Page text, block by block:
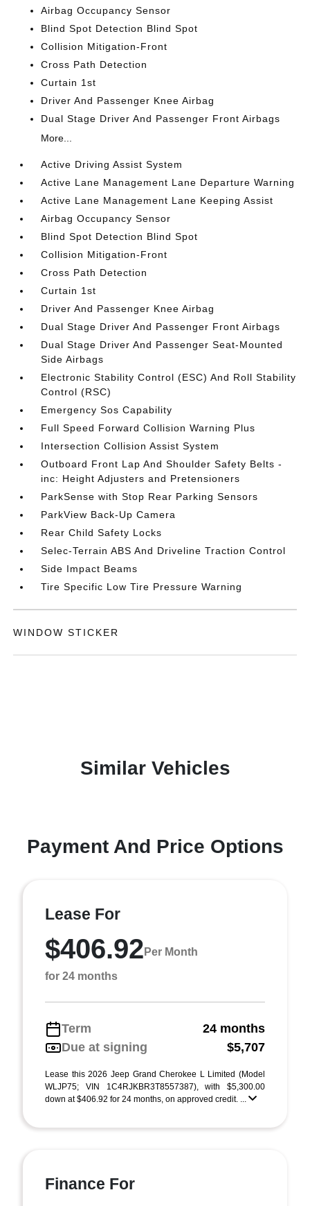
Airbag Occupancy Sensor
Blind Spot Detection Blind Spot
Collision Mitigation-Front
Cross Path Detection
Curtain 1st
Driver And Passenger Knee Airbag
Dual Stage Driver And Passenger Front Airbags
More...
Active Driving Assist System
Active Lane Management Lane Departure Warning
Active Lane Management Lane Keeping Assist
Airbag Occupancy Sensor
Blind Spot Detection Blind Spot
Collision Mitigation-Front
Cross Path Detection
Curtain 1st
Driver And Passenger Knee Airbag
Dual Stage Driver And Passenger Front Airbags
Dual Stage Driver And Passenger Seat-Mounted
Side Airbags
Electronic Stability Control (ESC) And Roll Stability
Control (RSC)
Emergency Sos Capability
Full Speed Forward Collision Warning Plus
Intersection Collision Assist System
Outboard Front Lap And Shoulder Safety Belts -
inc: Height Adjusters and Pretensioners
ParkSense with Stop Rear Parking Sensors
ParkView Back-Up Camera
Rear Child Safety Locks
Selec-Terrain ABS And Driveline Traction Control
Side Impact Beams
Tire Specific Low Tire Pressure Warning
WINDOW STICKER
Similar Vehicles
Payment And Price Options
Lease For
$406.92 Per Month
for 24 months
Term
24 months
Due at signing
$5,707
Lease this 2026 Jeep Grand Cherokee L Limited (Model
WLJP75; VIN 1C4RJKBR3T8557387), with $5,300.00
down at $406.92 for 24 months, on approved credit. ...
Finance For